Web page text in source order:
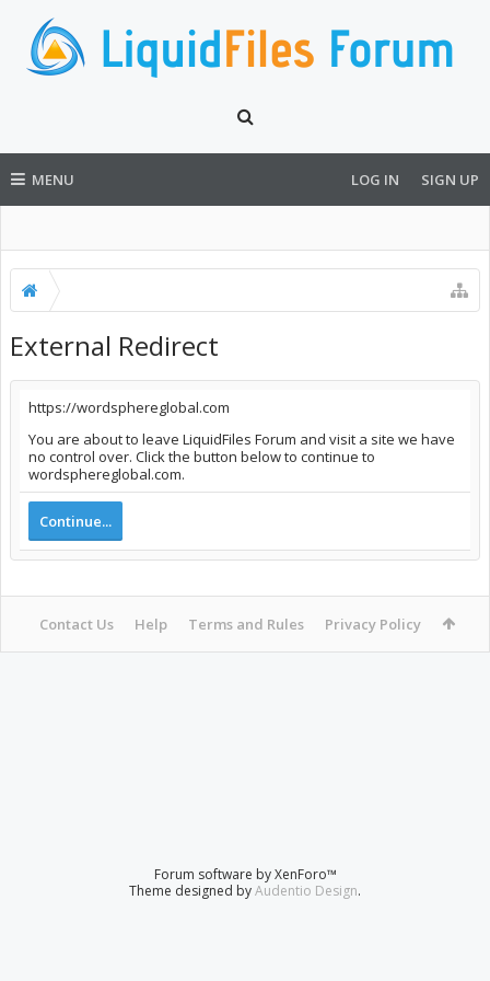
MENU LOG IN SIGN UP
External Redirect
https://wordsphereglobal.com
You are about to leave LiquidFiles Forum and visit a site we have
no control over. Click the button below to continue to
wordsphereglobal.com.
Continue...
Contact Us Help Terms and Rules Privacy Policy
Forum software by XenForo™
Theme designed byAudentio Design.